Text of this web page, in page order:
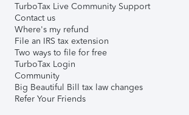
TurboTax Live Community Support
Contact us
Where's my refund
File an IRS tax extension
Two ways to file for free
TurboTax Login
Community
Big Beautiful Bill tax law changes
Refer Your Friends